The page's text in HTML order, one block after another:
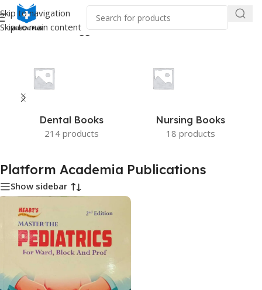
Skip to navigation
Skip to main content
Home/Products tagged “Platform Academia Publications”
Dental Books
214 products
Nursing Books
18 products
Platform Academia Publications
Show sidebar